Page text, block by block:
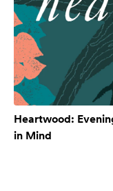
Heartwood:
in Mind